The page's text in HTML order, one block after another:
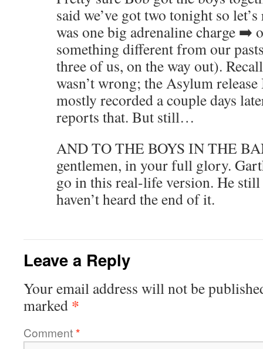
said we’ve got two tonight so
was one big adrenaline charge ➡️
something different from our
three of us, on the way out).
wasn’t wrong; the Asylum
mostly recorded a couple days
reports that. But still…
AND TO THE BOYS IN THE
gentlemen, in your full glory.
go in this real-life version. He still
haven’t heard the end of it.
Leave a Reply
Your email address will not be
marked *
Comment*